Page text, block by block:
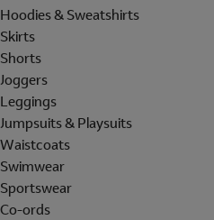
Hoodies & Sweatshirts
Skirts
Shorts
Joggers
Leggings
Jumpsuits & Playsuits
Waistcoats
Swimwear
Sportswear
Co-ords